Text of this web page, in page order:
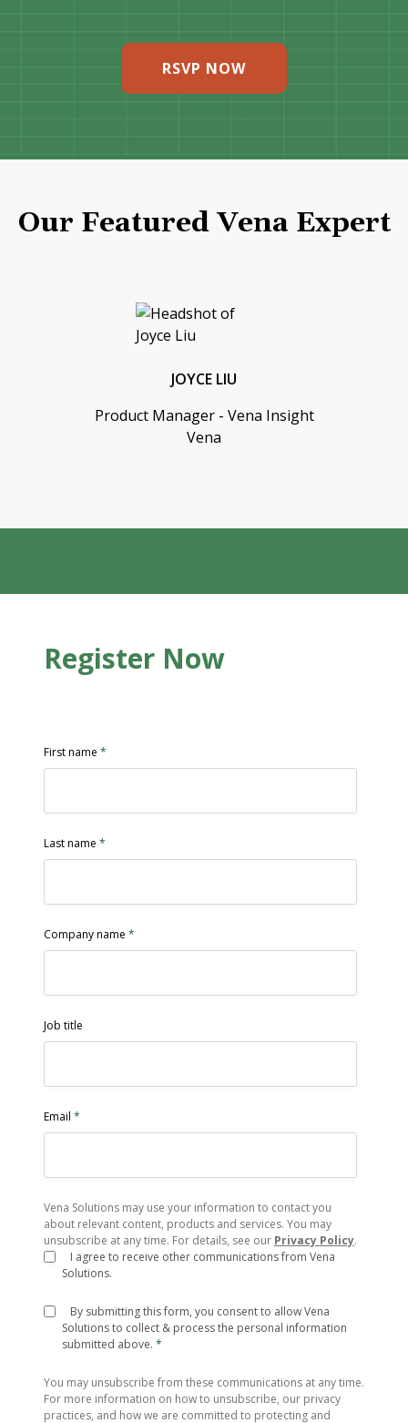
RSVP NOW
Our Featured Vena Expert
JOYCE LIU
Product Manager - Vena Insight
Vena
Register Now
First name *
Last name *
Company name *
Job title
Email *
Vena Solutions may use your information to contact you
about relevant content, products and services. You may
unsubscribe at any time. For details, see our Privacy Policy.
I agree to receive other communications from Vena
Solutions.
By submitting this form, you consent to allow Vena
Solutions to collect & process the personal information
submitted above. *
You may unsubscribe from these communications at any time.
For more information on how to unsubscribe, our privacy
practices, and how we are committed to protecting and